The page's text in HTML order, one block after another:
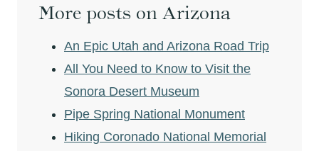
More posts on Arizona
An Epic Utah and Arizona Road Trip
All You Need to Know to Visit the
Sonora Desert Museum
Pipe Spring National Monument
Hiking Coronado National Memorial